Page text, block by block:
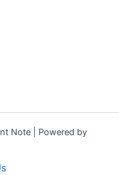
Note | Powered by